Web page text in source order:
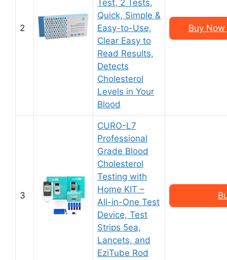
2
Test, 2 Tests,
Quick, Simple &
Easy-to-Use,
Clear Easy to
Read Results,
Detects
Cholesterol
Levels in Your
Blood
Buy
3
CURO-L7
Professional
Grade Blood
Cholesterol
Testing with
Home KIT –
All-in-One Test
Device, Test
Strips 5ea,
Lancets, and
EziTube Rod